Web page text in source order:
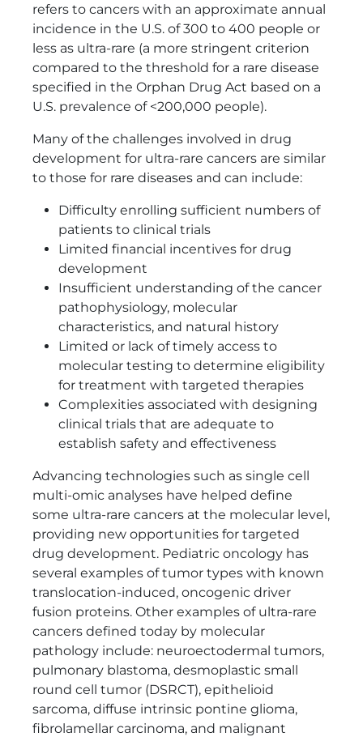
refers to cancers with an approximate annual
incidence in the U.S. of 300 to 400 people or
less as ultra-rare (a more stringent criterion
compared to the threshold for a rare disease
specified in the Orphan Drug Act based on a
U.S. prevalence of <200,000 people).
Many of the challenges involved in drug
development for ultra-rare cancers are similar
to those for rare diseases and can include:
Difficulty enrolling sufficient numbers of
patients to clinical trials
Limited financial incentives for drug
development
Insufficient understanding of the cancer
pathophysiology, molecular
characteristics, and natural history
Limited or lack of timely access to
molecular testing to determine eligibility
for treatment with targeted therapies
Complexities associated with designing
clinical trials that are adequate to
establish safety and effectiveness
Advancing technologies such as single cell
multi-omic analyses have helped define
some ultra-rare cancers at the molecular level,
providing new opportunities for targeted
drug development. Pediatric oncology has
several examples of tumor types with known
translocation-induced, oncogenic driver
fusion proteins. Other examples of ultra-rare
cancers defined today by molecular
pathology include: neuroectodermal tumors,
pulmonary blastoma, desmoplastic small
round cell tumor (DSRCT), epithelioid
sarcoma, diffuse intrinsic pontine glioma,
fibrolamellar carcinoma, and malignant